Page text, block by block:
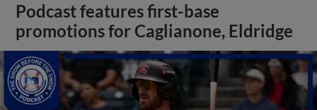
Podcast features first-base
promotions for Caglianone, Eldridge